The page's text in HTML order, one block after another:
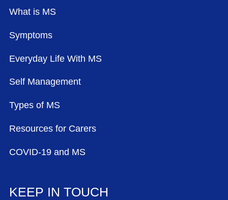
What is MS
Symptoms
Everyday Life With MS
Self Management
Types of MS
Resources for Carers
COVID-19 and MS
KEEP IN TOUCH